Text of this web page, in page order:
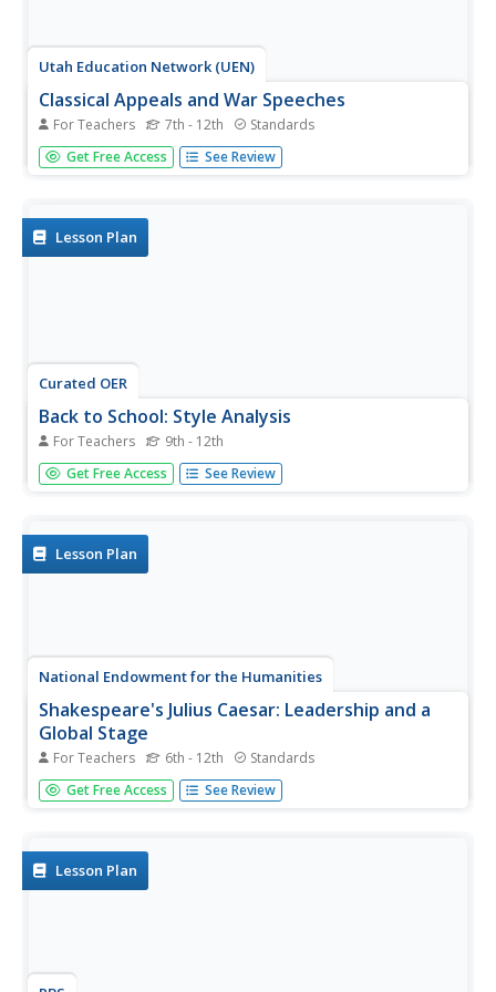
Utah Education Network (UEN)
Classical Appeals and War Speeches
For Teachers 7th - 12th Standards
Discuss classical appeals of rhetoric through the speeches
of Winston Churchill and FDR. Learners read, annotate,
logos.
Get Free Access See Review
Lesson Plan
Curated OER
Back to School: Style Analysis
For Teachers 9th - 12th
Jump back into expository writing and analysis at the start
of a new school year! Start with a review of an authors'
Get Free Access See Review
Lesson Plan
National Endowment for the Humanities
Shakespeare's Julius Caesar: Leadership and a
Global Stage
For Teachers 6th - 12th Standards
Shakespeare's Julius Caesar is, among other things, the
study of a ruler's ambitions. Young scholars watch videos,
play that...
Get Free Access See Review
Lesson Plan